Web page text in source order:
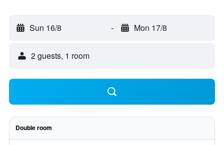
Sun 16/8 - Mon 17/8
2 guests, 1 room
Double room